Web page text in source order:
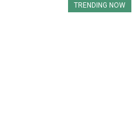
TRENDING NOW